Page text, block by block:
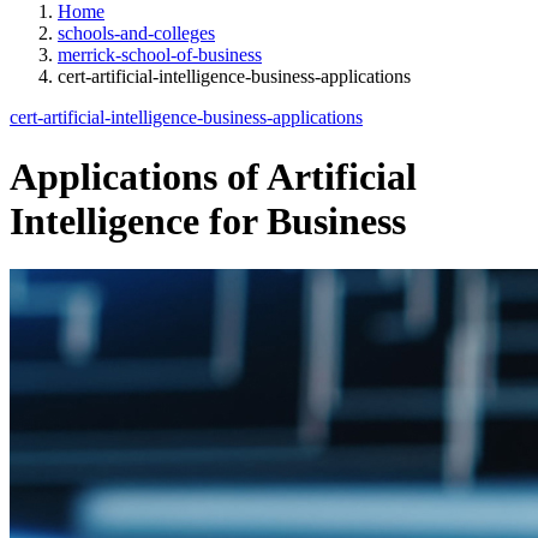
Home
schools-and-colleges
merrick-school-of-business
cert-artificial-intelligence-business-applications
cert-artificial-intelligence-business-applications
Applications of Artificial
Intelligence for Business